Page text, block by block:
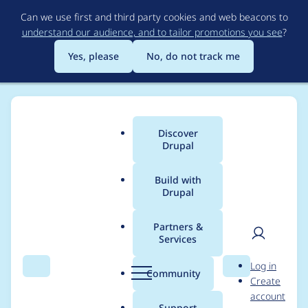
to
main
content
Can we use first and third party cookies and web beacons to
understand our audience, and to tailor promotions you see?
Yes, please
No, do not track me
Search Menu
Main
menu
Discover
Drupal
Build with
Drupal
Partners &
Services
Community Search
User
Log in
Create
account
Breadcrumb
Usage statistics for
Privatemsg